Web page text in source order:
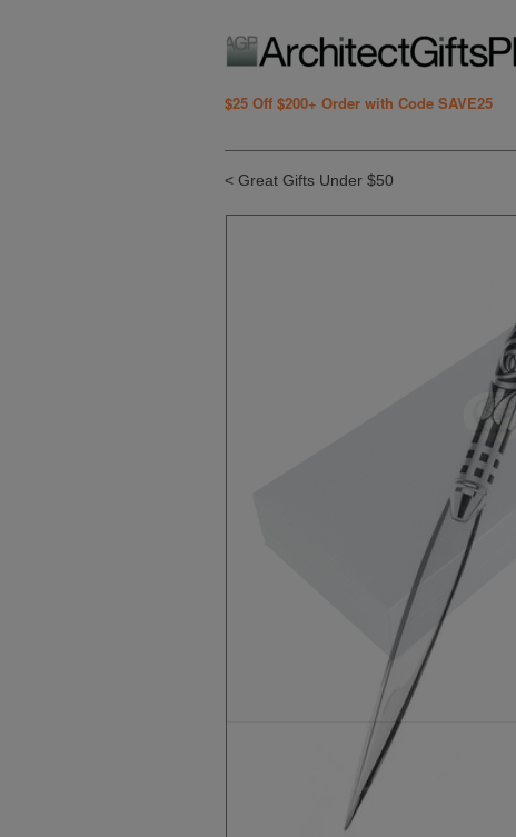
$25 Off $200+ Order with Code SAVE25
< Great Gifts Under $50